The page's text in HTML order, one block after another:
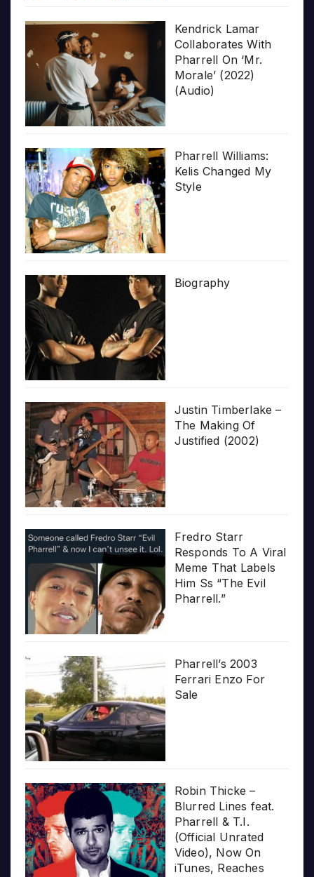
Kendrick Lamar
Collaborates With
Pharrell On ‘Mr.
Morale’ (2022)
(Audio)
Pharrell Williams:
Kelis Changed My
Style
Biography
Justin Timberlake –
The Making Of
Justified (2002)
Fredro Starr
Responds To A Viral
Meme That Labels
Him Ss “The Evil
Pharrell.”
Pharrell’s 2003
Ferrari Enzo For
Sale
Robin Thicke –
Blurred Lines feat.
Pharrell & T.I.
(Official Unrated
Video), Now On
iTunes, Reaches